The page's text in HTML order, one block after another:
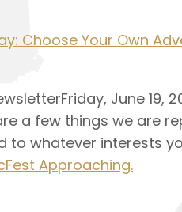
Choose Your Own
June 19,
a few things we are
to whatever interests
Approaching.